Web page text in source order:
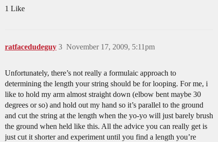
1 Like
ratfacedudeguy November 17, 2009, 5:11pm
3
Unfortunately, there’s not really a formulaic approach to
determining the length your string should be for looping. For me, i
like to hold my arm almost straight down (elbow bent maybe 30
degrees or so) and hold out my hand so it’s parallel to the ground
and cut the string at the length when the yo-yo will just barely brush
the ground when held like this. All the advice you can really get is
just cut it shorter and experiment until you find a length you’re